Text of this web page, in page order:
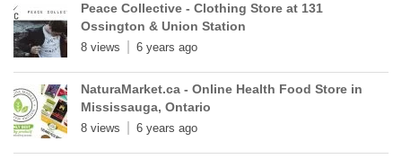
Peace Collective - Clothing Store at 131
Ossington & Union Station
8 views 6 years ago
NaturaMarket.ca - Online Health Food Store in
Mississauga, Ontario
8 views 6 years ago